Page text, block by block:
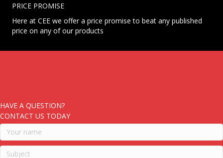
PRICE PROMISE
Here at CEE we offer a price promise to beat any published
price on any of our products
HAVE A QUESTION?
CONTACT US TODAY